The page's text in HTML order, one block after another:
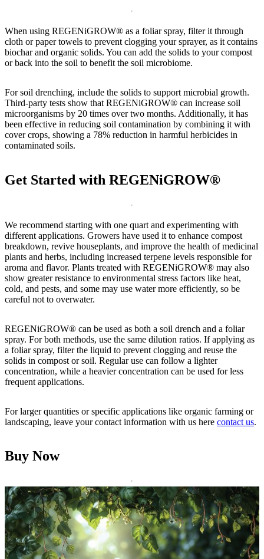
When using REGENiGROW® as a foliar spray, filter it through
cloth or paper towels to prevent clogging your sprayer, as it contains
biochar and organic solids. You can add the solids to your compost
or back into the soil to benefit the soil microbiome.
For soil drenching, include the solids to support microbial growth.
Third-party tests show that REGENiGROW® can increase soil
microorganisms by 20 times over two months. Additionally, it has
been effective in reducing soil contamination by combining it with
cover crops, showing a 78% reduction in harmful herbicides in
contaminated soils.
Get Started with REGENiGROW®
We recommend starting with one quart and experimenting with
different applications. Growers have used it to enhance compost
breakdown, revive houseplants, and improve the health of medicinal
plants and herbs, including increased terpene levels responsible for
aroma and flavor. Plants treated with REGENiGROW® may also
show greater resistance to environmental stress factors like heat,
cold, and pests, and some may use water more efficiently, so be
careful not to overwater.
REGENiGROW® can be used as both a soil drench and a foliar
spray. For both methods, use the same dilution ratios. If applying as
a foliar spray, filter the liquid to prevent clogging and reuse the
solids in compost or soil. Regular use can follow a lighter
concentration, while a heavier concentration can be used for less
frequent applications.
For larger quantities or specific applications like organic farming or
landscaping, leave your contact information with us here contact us.
Buy Now